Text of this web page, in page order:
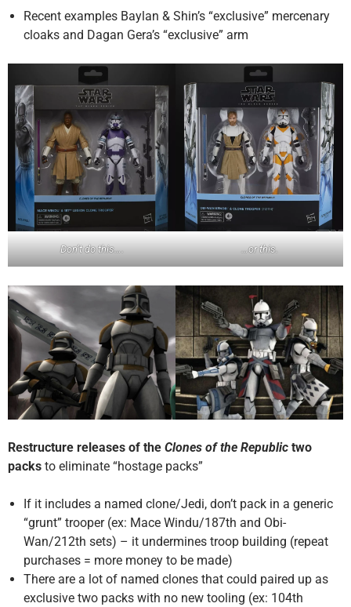
Recent examples Baylan & Shin’s “exclusive” mercenary
cloaks and Dagan Gera’s “exclusive” arm
Don’t do this…. …or this.
Restructure releases of the Clones of the Republic two
packs to eliminate “hostage packs”
If it includes a named clone/Jedi, don’t pack in a generic
“grunt” trooper (ex: Mace Windu/187th and Obi-
Wan/212th sets) – it undermines troop building (repeat
purchases = more money to be made)
There are a lot of named clones that could paired up as
exclusive two packs with no new tooling (ex: 104th